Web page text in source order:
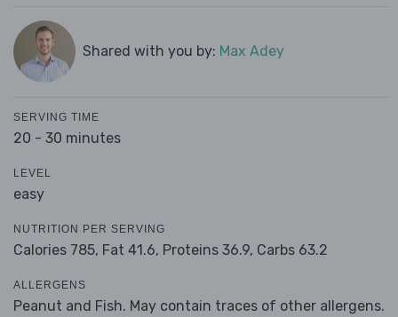
Shared with you by: Max Adey
SERVING TIME
20 - 30 minutes
LEVEL
easy
NUTRITION PER SERVING
Calories 785, Fat 41.6, Proteins 36.9, Carbs 63.2
ALLERGENS
Peanut and Fish. May contain traces of other allergens.